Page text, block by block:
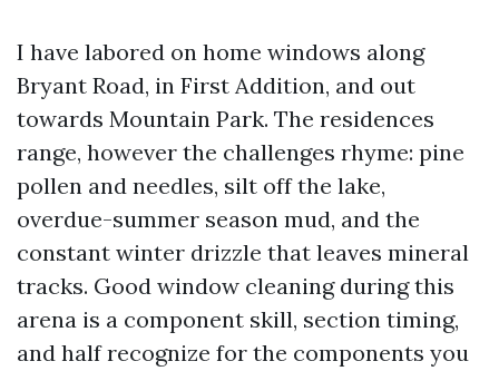
I have labored on home windows along
Bryant Road, in First Addition, and out
towards Mountain Park. The residences
range, however the challenges rhyme: pine
pollen and needles, silt off the lake,
overdue-summer season mud, and the
constant winter drizzle that leaves mineral
tracks. Good window cleaning during this
arena is a component skill, section timing,
and half recognize for the components you